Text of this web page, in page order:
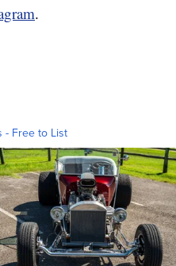
.
- Free to List